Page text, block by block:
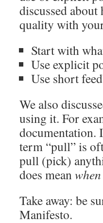
discussed
quality with
Start with
Use explicit
Use short
We also
using it. For
documentation.
term “pull” is
pull (pick)
does meanwhen
Take away: be
Manifesto.